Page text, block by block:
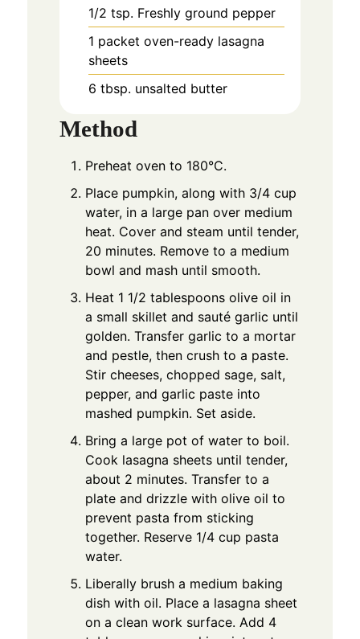
1/2 tsp. Freshly ground pepper
1 packet oven-ready lasagna
sheets
6 tbsp. unsalted butter
Method
Preheat oven to 180°C.
Place pumpkin, along with 3/4 cup
water, in a large pan over medium
heat. Cover and steam until tender,
20 minutes. Remove to a medium
bowl and mash until smooth.
Heat 1 1/2 tablespoons olive oil in
a small skillet and sauté garlic until
golden. Transfer garlic to a mortar
and pestle, then crush to a paste.
Stir cheeses, chopped sage, salt,
pepper, and garlic paste into
mashed pumpkin. Set aside.
Bring a large pot of water to boil.
Cook lasagna sheets until tender,
about 2 minutes. Transfer to a
plate and drizzle with olive oil to
prevent pasta from sticking
together. Reserve 1/4 cup pasta
water.
Liberally brush a medium baking
dish with oil. Place a lasagna sheet
on a clean work surface. Add 4